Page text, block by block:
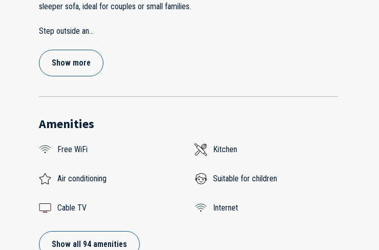
sleeper sofa, ideal for couples or small families.
Step outside an...
Show more
Amenities
Free WiFi Kitchen
Air conditioning Suitable for children
Cable TV Internet
Show all 94 amenities